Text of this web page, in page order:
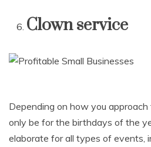
Clown service
Depending on how you approach
only be for the birthdays of the
elaborate for all types of events,